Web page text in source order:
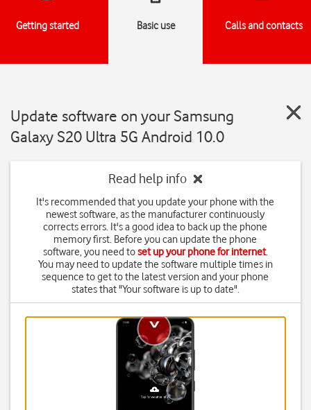
Getting started Basic use Calls and contacts
Update software on your Samsung
Galaxy S20 Ultra 5G Android 10.0
Read help info
It's recommended that you update your phone with the
newest software, as the manufacturer continuously
corrects errors. It's a good idea to back up the phone
memory first. Before you can update the phone
software, you need toset up your phone for internet.
You may need to update the software multiple times in
sequence to get to the latest version and your phone
states that "Your software is up to date".